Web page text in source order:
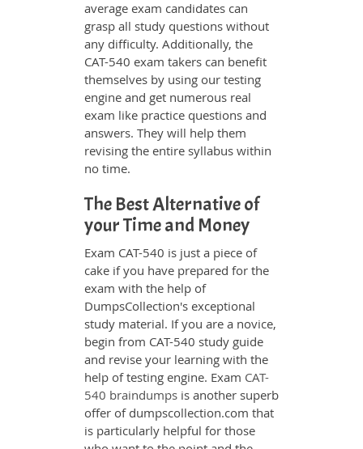
average exam candidates can
grasp all study questions without
any difficulty. Additionally, the
CAT-540 exam takers can benefit
themselves by using our testing
engine and get numerous real
exam like practice questions and
answers. They will help them
revising the entire syllabus within
no time.
The Best Alternative of
your Time and Money
Exam CAT-540 is just a piece of
cake if you have prepared for the
exam with the help of
DumpsCollection's exceptional
study material. If you are a novice,
begin from CAT-540 study guide
and revise your learning with the
help of testing engine. Exam CAT-
540 braindumps is another superb
offer of dumpscollection.com that
is particularly helpful for those